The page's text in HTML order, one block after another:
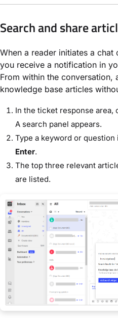
Search and share
When a reader initiates a chat
you receive a notification in
From within the conversation,
knowledge base articles
In the ticket response area,
A search panel appears.
Type a keyword or
Enter.
The top three relevant
are listed.